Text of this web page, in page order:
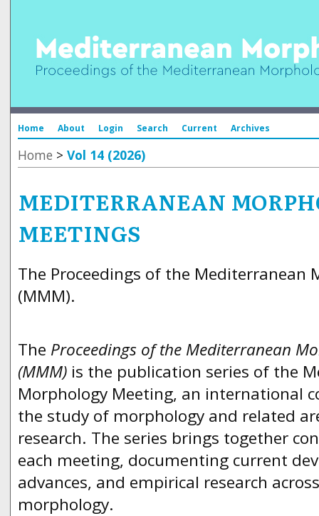
Home About Login Search Current Archives
Home > Vol 14 (2026)
MEDITERRANEAN
MEETINGS
The Proceedings of the Mediterranean
(MMM).
The Proceedings of the Mediterranean
(MMM) is the publication series of the
Morphology Meeting, an international
the study of morphology and related
research. The series brings together
each meeting, documenting current
advances, and empirical research
morphology.